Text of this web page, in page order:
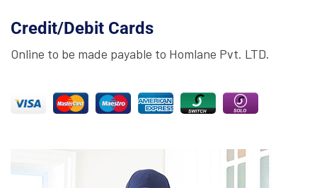
Credit/Debit Cards
Online to be made payable to Homlane Pvt. LTD.